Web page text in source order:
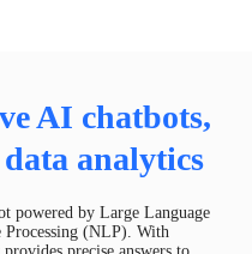
AI chatbots,
analytics
powered by Large Language
(NLP). With